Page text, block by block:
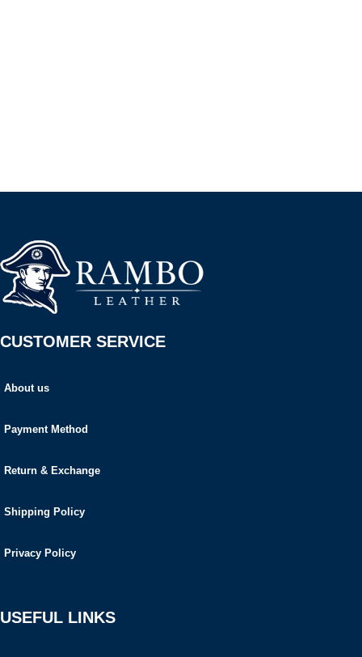
CUSTOMER SERVICE
About us
Payment Method
Return & Exchange
Shipping Policy
Privacy Policy
USEFUL LINKS